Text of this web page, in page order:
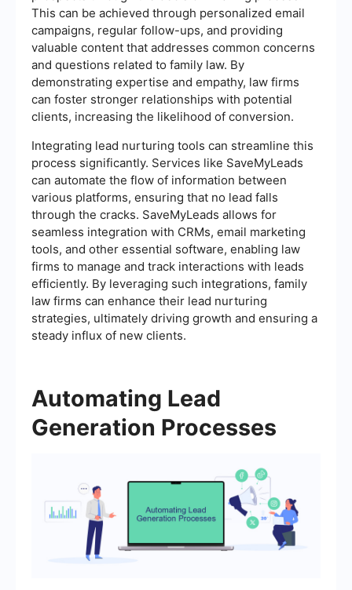
This can be achieved through personalized email
campaigns, regular follow-ups, and providing
valuable content that addresses common concerns
and questions related to family law. By
demonstrating expertise and empathy, law firms
can foster stronger relationships with potential
clients, increasing the likelihood of conversion.
Integrating lead nurturing tools can streamline this
process significantly. Services like SaveMyLeads
can automate the flow of information between
various platforms, ensuring that no lead falls
through the cracks. SaveMyLeads allows for
seamless integration with CRMs, email marketing
tools, and other essential software, enabling law
firms to manage and track interactions with leads
efficiently. By leveraging such integrations, family
law firms can enhance their lead nurturing
strategies, ultimately driving growth and ensuring a
steady influx of new clients.
Automating Lead
Generation Processes